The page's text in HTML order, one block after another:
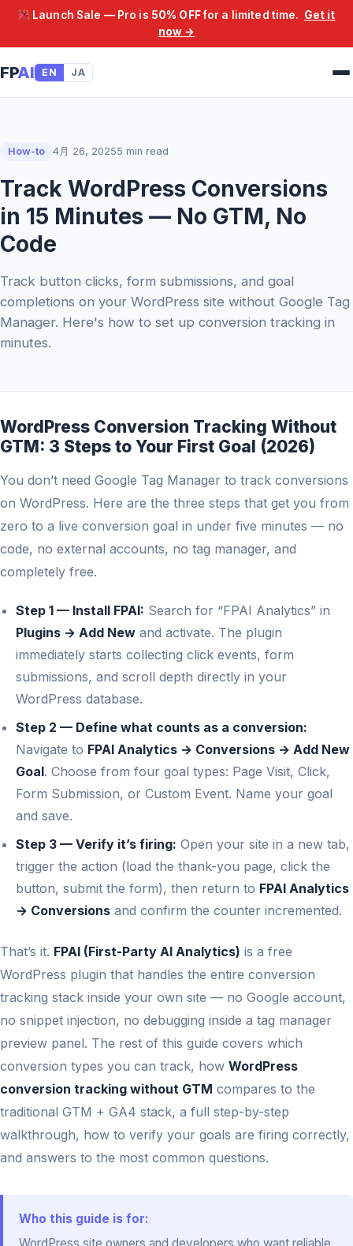
Launch Sale — Pro is 50% OFFfor a limited time. Get it
now →
FPAI EN JA
How-to 4月 26, 20255 min read
Track WordPress Conversions
in 15 Minutes — No GTM, No
Code
Track button clicks, form submissions, and goal
completions on your WordPress site without Google Tag
Manager. Here's how to set up conversion tracking in
minutes.
WordPress Conversion Tracking Without
GTM: 3 Steps to Your First Goal (2026)
You don’t need Google Tag Manager to track conversions
on WordPress. Here are the three steps that get you from
zero to a live conversion goal in under five minutes — no
code, no external accounts, no tag manager, and
completely free.
Step 1 — Install FPAI: Search for “FPAI Analytics” in
Plugins → Add New and activate. The plugin
immediately starts collecting click events, form
submissions, and scroll depth directly in your
WordPress database.
Step 2 — Define what counts as a conversion:
Navigate to FPAI Analytics → Conversions → Add New
Goal. Choose from four goal types: Page Visit, Click,
Form Submission, or Custom Event. Name your goal
and save.
Step 3 — Verify it’s firing: Open your site in a new tab,
trigger the action (load the thank-you page, click the
button, submit the form), then return to FPAI Analytics
→ Conversions and confirm the counter incremented.
That’s it. FPAI (First-Party AI Analytics) is a free
WordPress plugin that handles the entire conversion
tracking stack inside your own site — no Google account,
no snippet injection, no debugging inside a tag manager
preview panel. The rest of this guide covers which
conversion types you can track, how WordPress
conversion tracking without GTM compares to the
traditional GTM + GA4 stack, a full step-by-step
walkthrough, how to verify your goals are firing correctly,
and answers to the most common questions.
Who this guide is for: